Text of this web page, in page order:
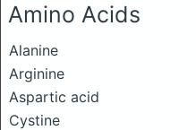
Amino Acids
Alanine
Arginine
Aspartic acid
Cystine